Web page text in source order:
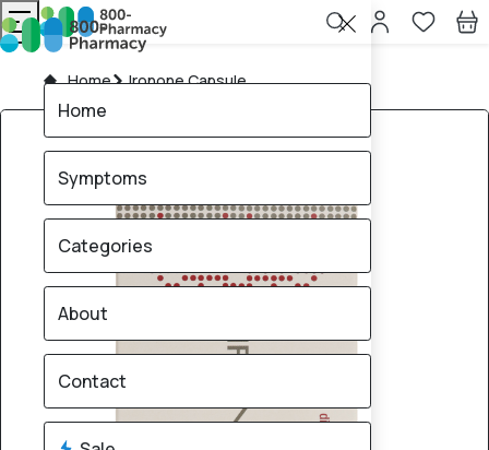
Home Ironone Capsule
Home
Symptoms
Categories
About
Contact